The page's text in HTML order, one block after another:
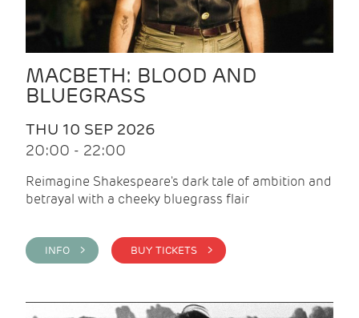
MACBETH: BLOOD AND
BLUEGRASS
THU 10 SEP 2026
20:00 - 22:00
Reimagine Shakespeare's dark tale of ambition and
betrayal with a cheeky bluegrass flair
INFO > BUY TICKETS >